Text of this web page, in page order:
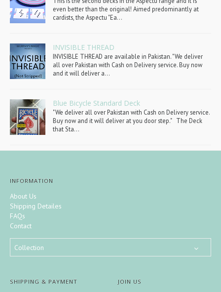
even better than the original! Aimed predominantly at
cardists, the Aspectu "Ea...
INVISIBLE THREAD
INVISIBLE THREAD are available in Pakistan. "We deliver
all over Pakistan with Cash on Delivery service. Buy now
and it will deliver a...
Blue Bicycle Standard Deck
"We deliver all over Pakistan with Cash on Delivery service.
Buy now and it will deliver at you door step." The Deck
that Sta...
INFORMATION
About Us
Shipping Detailes
FAQs
Contact
Collection
SHIPPING & PAYMENT JOIN US